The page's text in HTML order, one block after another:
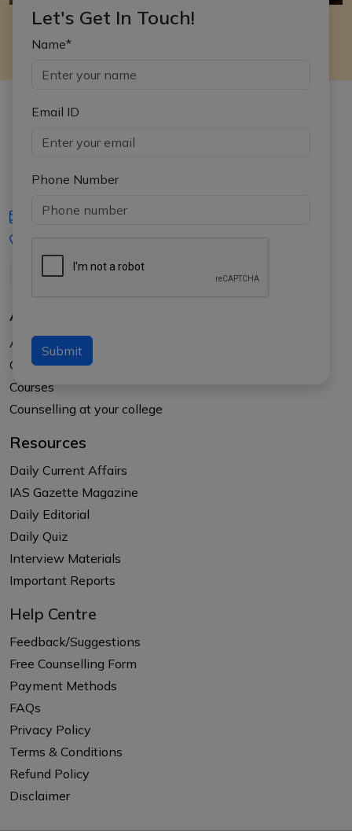
Let's Get In Touch!
Name*
Email ID
Phone Number
Submit
iasgyan@aptiplus.in
About Us
About APTI PLUS
Our Results
Courses
Counselling at your college
Resources
Daily Current Affairs
IAS Gazette Magazine
Daily Editorial
Daily Quiz
Interview Materials
Important Reports
Help Centre
Feedback/Suggestions
Free Counselling Form
Payment Methods
FAQs
Privacy Policy
Terms & Conditions
Refund Policy
Disclaimer